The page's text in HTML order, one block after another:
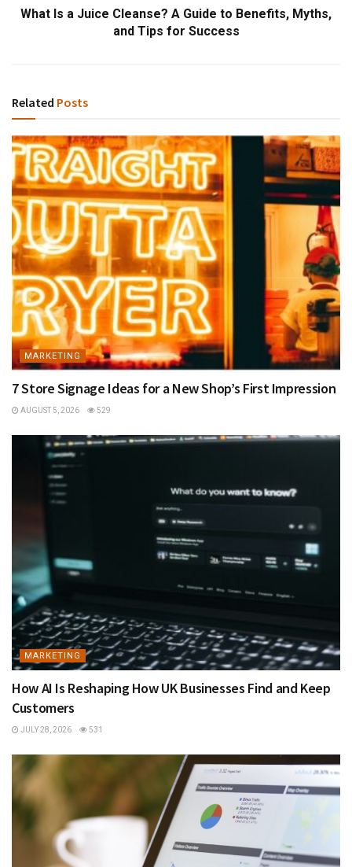
What Is a Juice Cleanse? A Guide to Benefits, Myths,
and Tips for Success
Related Posts
MARKETING
7 Store Signage Ideas for a New Shop’s First Impression
AUGUST 5, 2026 529
MARKETING
How AI Is Reshaping How UK Businesses Find and Keep
Customers
JULY 28, 2026 531